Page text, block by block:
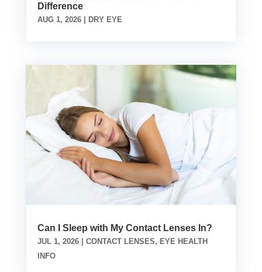
Difference
AUG 1, 2026| DRY EYE
Can I Sleep with My Contact Lenses In?
JUL 1, 2026| CONTACT LENSES, EYE HEALTH
INFO